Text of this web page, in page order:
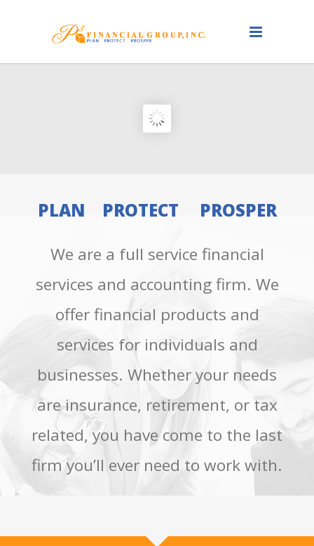
PLAN PROTECT PROSPER
We are a full service financial
services and accounting firm. We
offer financial products and
services for individuals and
businesses. Whether your needs
are insurance, retirement, or tax
related, you have come to the last
firm you’ll ever need to work with.